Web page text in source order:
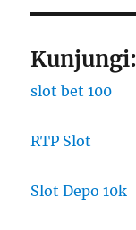
Kunjungi:
slot bet 100
RTP Slot
Slot Depo 10k